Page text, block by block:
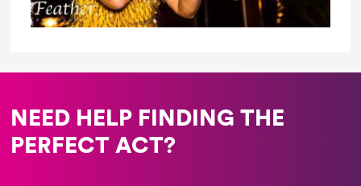
NEED HELP FINDING THE
PERFECT ACT?